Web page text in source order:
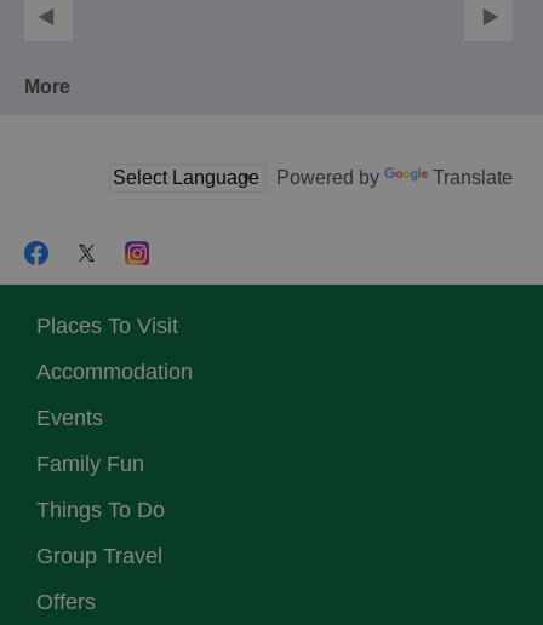
More
Powered by Translate
Places To Visit
Accommodation
Events
Family Fun
Things To Do
Group Travel
Offers